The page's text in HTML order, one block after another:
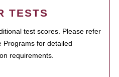
TESTS
test scores. Please refer
Programs for detailed
requirements.